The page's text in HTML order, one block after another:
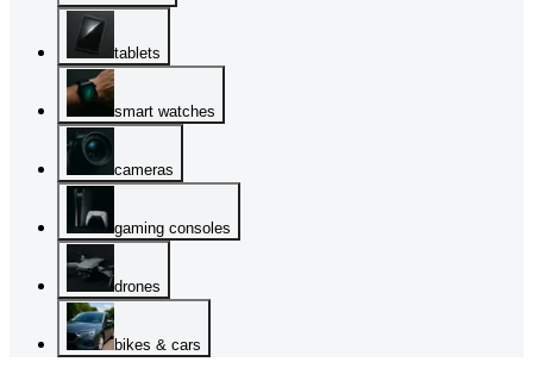
tablets
smart watches
cameras
gaming consoles
drones
bikes & cars